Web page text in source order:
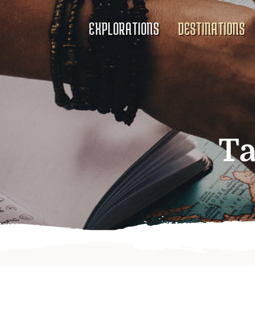
EXPLORATIONS DESTINATIONS